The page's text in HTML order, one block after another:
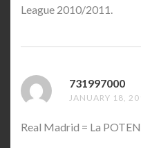
League 2010/2011.
731997000
JANUARY 18,
Real Madrid = La